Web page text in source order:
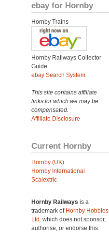
ebay for Hornby
Hornby Trains
Hornby Railways Collector
Guide
ebay Search System
This site contains affiliate
links for which we may be
compensated.
Affiliate Disclosure
Current Hornby
Hornby (UK)
Hornby International
Scalextric
Hornby Railways is a
trademark of Hornby Hobbies
Ltd. which does not sponsor,
authorise, or endorse this